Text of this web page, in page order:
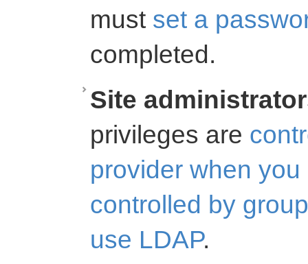
must set a
completed.
Site
privileges are
provider when
controlled by
use LDAP.